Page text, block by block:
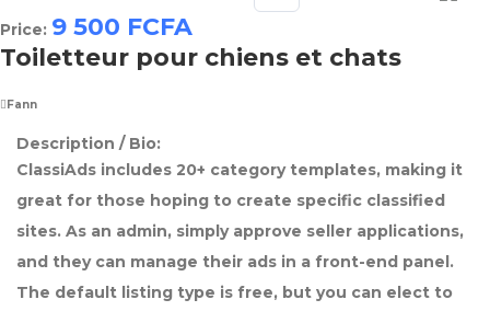
Price: 9 500 FCFA
Toiletteur pour chiens et chats
Fann
Description / Bio:
ClassiAds includes 20+ category templates, making it
great for those hoping to create specific classified
sites. As an admin, simply approve seller applications,
and they can manage their ads in a front-end panel.
The default listing type is free, but you can elect to